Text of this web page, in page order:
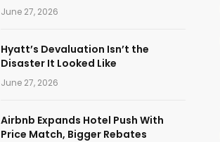
June 27, 2026
Hyatt’s Devaluation Isn’t the
Disaster It Looked Like
June 27, 2026
Airbnb Expands Hotel Push With
Price Match, Bigger Rebates